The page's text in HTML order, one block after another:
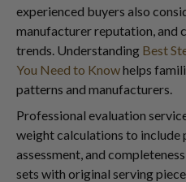
experienced buyers also
manufacturer reputation, and
trends. Understanding Best
You Need to Knowhelps
patterns and manufacturers.
Professional evaluation
weight calculations to
assessment, and
sets with original serving